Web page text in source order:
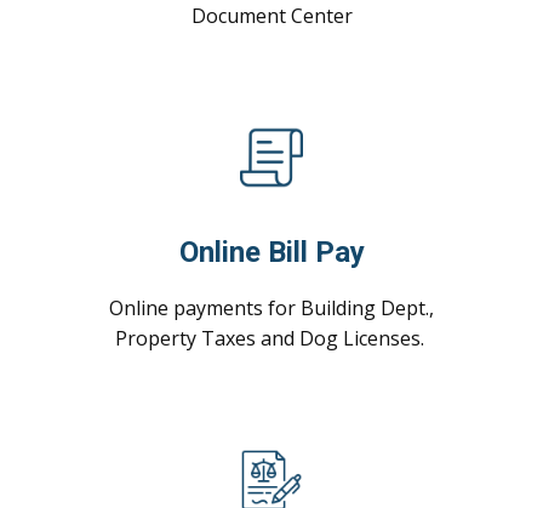
Document ​Center
Online Bill Pay
Online payments for Building Dept.,
Property Taxes and Dog Licenses.